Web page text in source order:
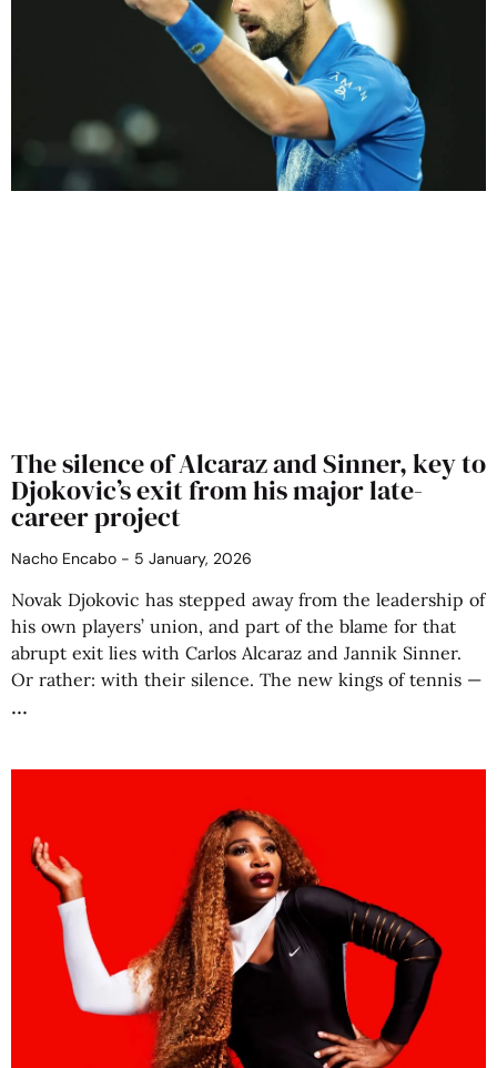
The silence of Alcaraz and Sinner, key to
Djokovic’s exit from his major late-
career project
Nacho Encabo 5 January, 2026
Novak Djokovic has stepped away from the leadership of
his own players’ union, and part of the blame for that
abrupt exit lies with Carlos Alcaraz and Jannik Sinner.
Or rather: with their silence. The new kings of tennis —